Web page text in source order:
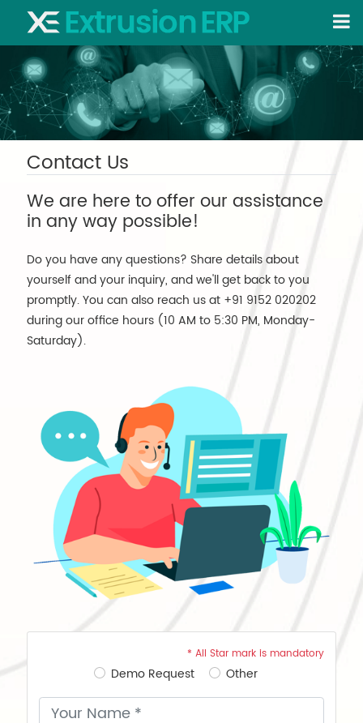
Contact Us
We are here to offer our assistance
in any way possible!
Do you have any questions? Share details about
yourself and your inquiry, and we'll get back to you
promptly. You can also reach us at +91 9152 020202
during our office hours (10 AM to 5:30 PM, Monday-
Saturday).
* All Star mark is mandatory
Demo Request Other